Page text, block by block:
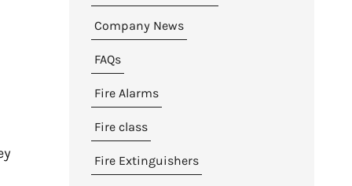
Company News
FAQs
Fire Alarms
Fire class
Fire Extinguishers